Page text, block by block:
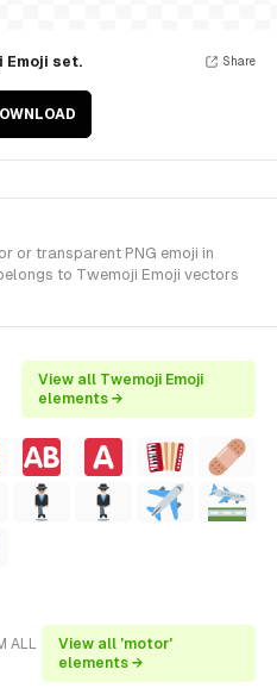
Emoji set. Share
or transparent PNG emoji in
to Twemoji Emoji vectors
View all Twemoji Emoji
elements →
ALL
View all 'motor'
elements →